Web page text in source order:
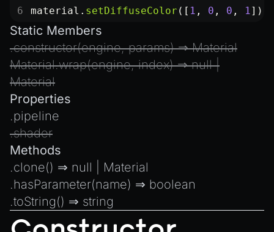
material. setDiffuseColor ([ 1 , 0 , 0 , 1
Static Members
.constructor(engine, params) ⇒Material
Material.wrap(engine, index) ⇒null|
Material
Properties
.pipeline
.shader
Methods
.clone() ⇒ null
Material
.hasParameter(name) ⇒ boolean
.toString() ⇒ string